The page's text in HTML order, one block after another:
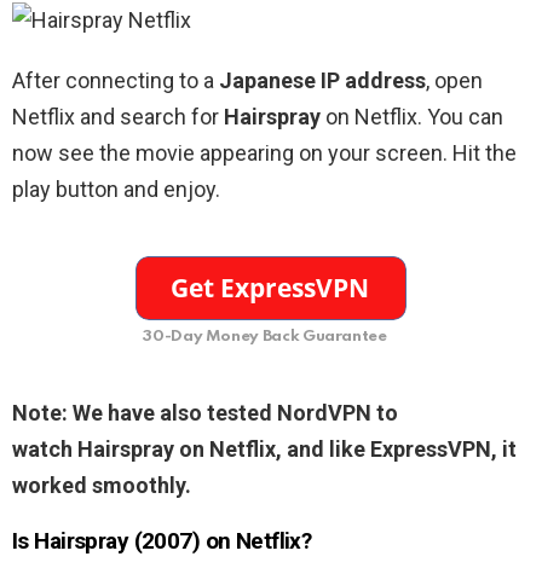
After connecting to a Japanese IP address, open
Netflix and search for Hairspray on Netflix. You can
now see the movie appearing on your screen. Hit the
play button and enjoy.
30-Day Money Back Guarantee
Note: We have also tested NordVPN to
watch Hairspray on Netflix, and like ExpressVPN, it
worked smoothly.
Is Hairspray (2007) on Netflix?